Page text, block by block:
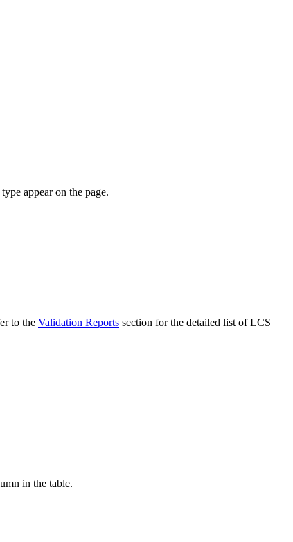
appear on the page.
to the Validation Reports section for the detailed list of LCS
in the table.